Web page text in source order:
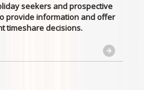
seekers and prospective
provide information and offer
timeshare decisions.